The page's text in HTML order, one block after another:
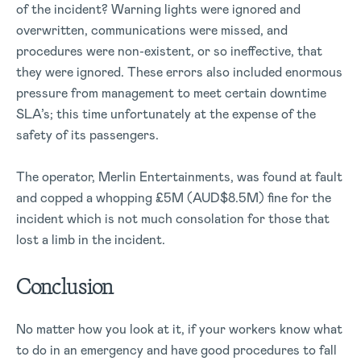
of the incident? Warning lights were ignored and
overwritten, communications were missed, and
procedures were non-existent, or so ineffective, that
they were ignored. These errors also included enormous
pressure from management to meet certain downtime
SLA’s; this time unfortunately at the expense of the
safety of its passengers.
The operator, Merlin Entertainments, was found at fault
and copped a whopping £5M (AUD$8.5M) fine for the
incident which is not much consolation for those that
lost a limb in the incident.
Conclusion
No matter how you look at it, if your workers know what
to do in an emergency and have good procedures to fall